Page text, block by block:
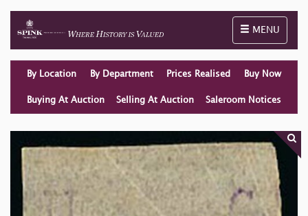
Toggle
MENU
By Location By Department Prices Realised Buy Now
Buying At Auction Selling At Auction Saleroom Notices